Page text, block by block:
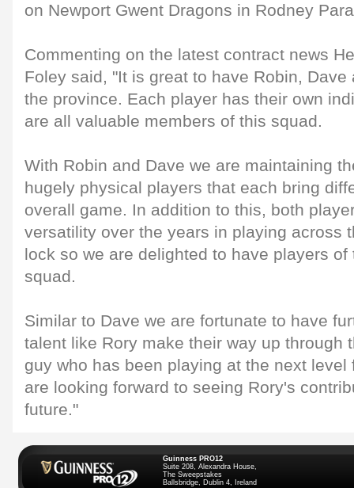
on Newport Gwent Dragons in Rodney
Commenting on the latest contract news
Foley said, "It is great to have Robin, Dave
the province. Each player has their own
are all valuable members of this squad.
With Robin and Dave we are maintaining
hugely physical players that each bring
overall game. In addition to this, both
versatility over the years in playing across
lock so we are delighted to have players
squad.
Similar to Dave we are fortunate to have
talent like Rory make their way up through
guy who has been playing at the next level
are looking forward to seeing Rory's
future."
Guinness PRO12
Suite 208, Alexandra House,
The Sweepstakes
Ballsbridge, Dublin 4, Ireland